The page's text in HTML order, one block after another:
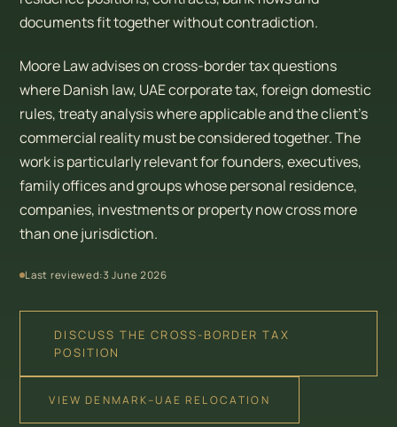
documents fit together without contradiction.
Moore Law advises on cross-border tax questions
where Danish law, UAE corporate tax, foreign domestic
rules, treaty analysis where applicable and the client’s
commercial reality must be considered together. The
work is particularly relevant for founders, executives,
family offices and groups whose personal residence,
companies, investments or property now cross more
than one jurisdiction.
Last reviewed:3 June 2026
DISCUSS THE CROSS-BORDER TAX
POSITION
VIEW DENMARK–UAE RELOCATION